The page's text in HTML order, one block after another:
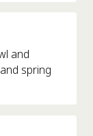
and
spring